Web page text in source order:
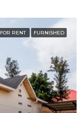
FOR RENT FURNISHED